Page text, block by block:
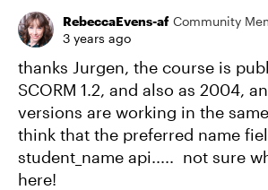
RebeccaEvens-af Community
3 years ago
thanks Jurgen, the course is
SCORM 1.2, and also as 2004,
versions are working in the
think that the preferred name
student_name api..... not sure
here!